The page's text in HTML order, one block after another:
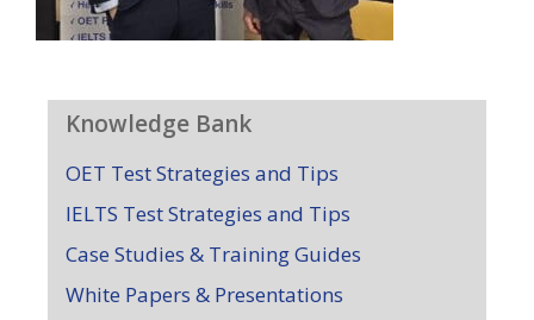
Knowledge Bank
OET Test Strategies and Tips
IELTS Test Strategies and Tips
Case Studies & Training Guides
White Papers & Presentations